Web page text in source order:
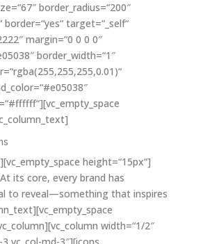
border_radius=“200″
target=“_self“
margin=“0 0 0 0″
border_width=“1″
height=“15px“]
its core, every brand has
to reveal—something that inspires
width=“1/2″